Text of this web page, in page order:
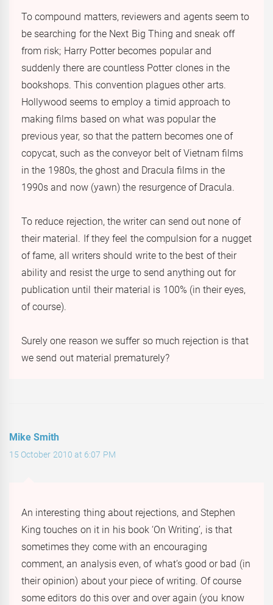
To compound matters, reviewers and agents seem to
be searching for the Next Big Thing and sneak off
from risk; Harry Potter becomes popular and
suddenly there are countless Potter clones in the
bookshops. This convention plagues other arts.
Hollywood seems to employ a timid approach to
making films based on what was popular the
previous year, so that the pattern becomes one of
copycat, such as the conveyor belt of Vietnam films
in the 1980s, the ghost and Dracula films in the
1990s and now (yawn) the resurgence of Dracula.
To reduce rejection, the writer can send out none of
their material. If they feel the compulsion for a nugget
of fame, all writers should write to the best of their
ability and resist the urge to send anything out for
publication until their material is 100% (in their eyes,
of course).
Surely one reason we suffer so much rejection is that
we send out material prematurely?
Mike Smith
15 October 2010 at 6:07 PM
An interesting thing about rejections, and Stephen
King touches on it in his book ‘On Writing’, is that
sometimes they come with an encouraging
comment, an analysis even, of what’s good or bad (in
their opinion) about your piece of writing. Of course
some editors do this over and over again (you know